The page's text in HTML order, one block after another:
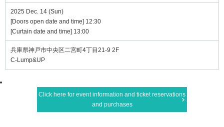
2025 Dec. 14 (Sun)
[Doors open date and time] 12:30
[Curtain date and time] 13:00
兵庫県神戸市中央区二宮町4丁目21-9 2F
C-Lump&UP
Click here for event information and ticket reservations
and purchases